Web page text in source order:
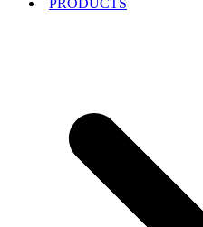
PRODUCTS